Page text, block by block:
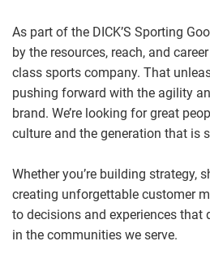
As part of the DICK’S Sporting
by the resources, reach, and
class sports company. That
pushing forward with the agility
brand. We’re looking for great
culture and the generation that is
Whether you’re building strategy,
creating unforgettable customer
to decisions and experiences that
in the communities we serve.